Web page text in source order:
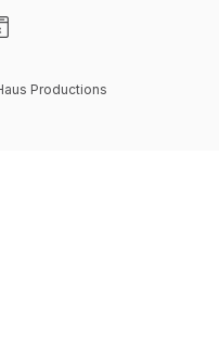
Productions